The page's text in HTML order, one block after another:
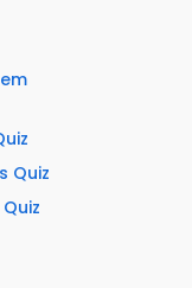
Quiz